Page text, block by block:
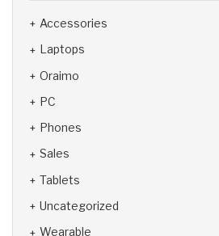
Accessories
Laptops
Oraimo
PC
Phones
Sales
Tablets
Uncategorized
Wearable